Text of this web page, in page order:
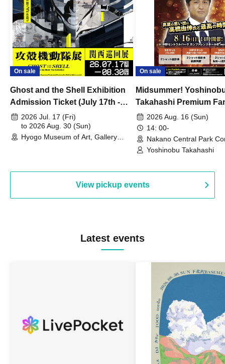
On sale
Ghost and the Shell Exhibition
Admission Ticket (July 17th -
August 30th, 2026)
2026 Jul. 17 (Fri)
to 2026 Aug. 30 (Sun)
Hyogo Museum of Art, Gallery
On sale
Midsummer!
Takahashi Premium
2026 Aug. 16 (Sun)
14: 00-
Nakano Central Park
Hall B (Tokyo)
Yoshinobu Takahashi
View pickup events
Latest events